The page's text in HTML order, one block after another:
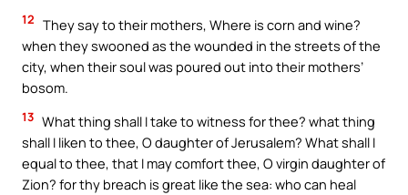
12 They say to their mothers, Where is corn and wine?
when they swooned as the wounded in the streets of the
city, when their soul was poured out into their mothers’
bosom.
13 What thing shall I take to witness for thee? what thing
shall I liken to thee, O daughter of Jerusalem? What shall I
equal to thee, that I may comfort thee, O virgin daughter of
Zion? for thy breach is great like the sea: who can heal